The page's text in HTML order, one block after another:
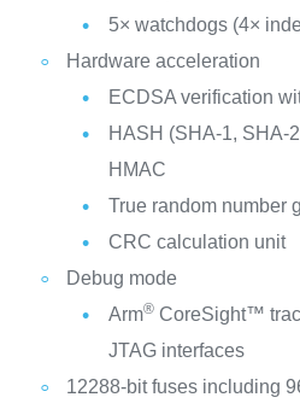
5× watchdogs (4×
Hardware acceleration
ECDSA verification
HASH (SHA-1, SHA-
HMAC
True random number
CRC calculation unit
Debug mode
Arm®CoreSight™
JTAG interfaces
12288-bit fuses including